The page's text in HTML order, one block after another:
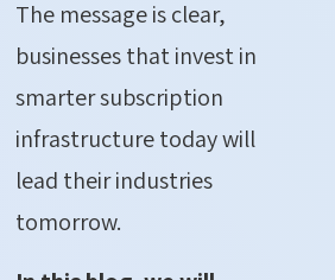
The message is clear,
businesses that invest in
smarter subscription
infrastructure today will
lead their industries
tomorrow.